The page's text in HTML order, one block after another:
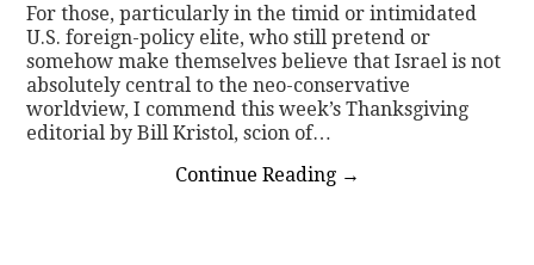
For those, particularly in the timid or intimidated
U.S. foreign-policy elite, who still pretend or
somehow make themselves believe that Israel is not
absolutely central to the neo-conservative
worldview, I commend this week’s Thanksgiving
editorial by Bill Kristol, scion of…
Continue Reading →